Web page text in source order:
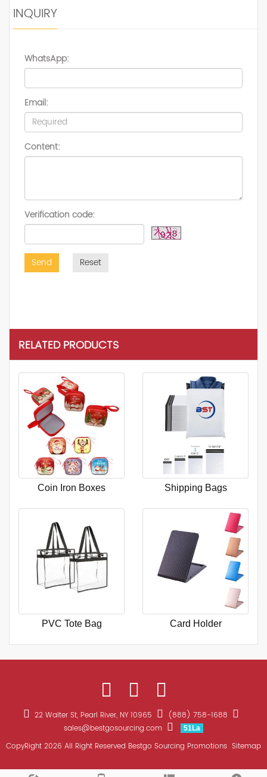
INQUIRY
WhatsApp:
Email:
Content:
Verification code:
Send Reset
RELATED PRODUCTS
Coin Iron Boxes Shipping Bags
PVC Tote Bag Card Holder
22 Walter St, Pearl River, NY 10965
(888) 758-1688
sales@bestgosourcing.com
51La
CopyRight 2026 All Right Reserved Bestgo Sourcing Promotions Sitemap